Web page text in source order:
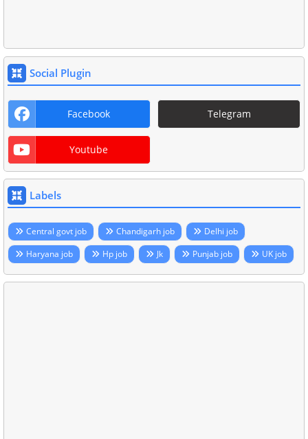
Social Plugin
Facebook Telegram
Youtube
Labels
Central govt job Chandigarh job
Delhi job
Haryana job
Hp job Jk Punjab job UK job